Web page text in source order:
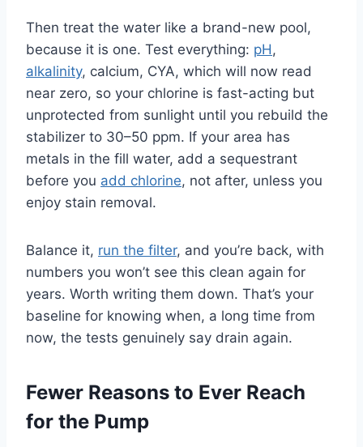
Then treat the water like a brand-new pool,
because it is one. Test everything: pH ,
alkalinity, calcium, CYA, which will now read
near zero, so your chlorine is fast-acting but
unprotected from sunlight until you rebuild the
stabilizer to 30–50 ppm. If your area has
metals in the fill water, add a sequestrant
before you add chlorine, not after, unless you
enjoy stain removal.
Balance it, run the filter, and you’re back, with
numbers you won’t see this clean again for
years. Worth writing them down. That’s your
baseline for knowing when, a long time from
now, the tests genuinely say drain again.
Fewer Reasons to Ever Reach
for the Pump